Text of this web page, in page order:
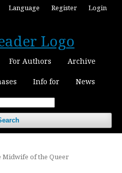
For Authors Archive
Info for News
Language Register Login
Midwife of the Queer